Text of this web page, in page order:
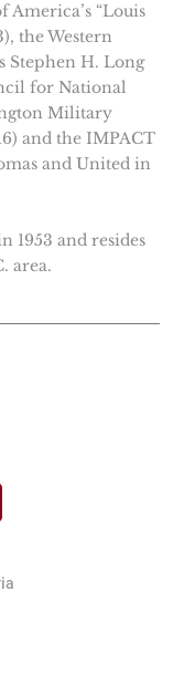
“Louis
the Western
Stephen H. Long
for National
Military
and the IMPACT
and United in
1953 and resides
area.